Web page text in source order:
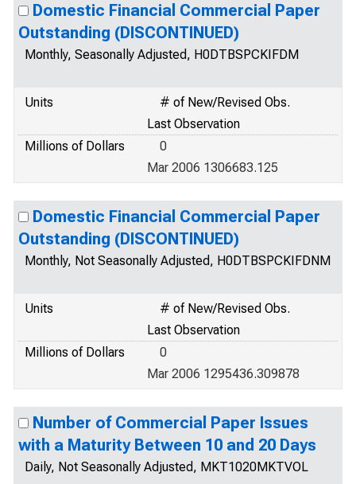
Domestic Financial Commercial Paper
Outstanding (DISCONTINUED)
Monthly, Seasonally Adjusted, H0DTBSPCKIFDM
Units
# of New/Revised Obs.
Last Observation
Millions of Dollars
0
Mar 2006 1306683.125
Domestic Financial Commercial Paper
Outstanding (DISCONTINUED)
Monthly, Not Seasonally Adjusted, H0DTBSPCKIFDNM
Units
# of New/Revised Obs.
Last Observation
Millions of Dollars
0
Mar 2006 1295436.309878
Number of Commercial Paper Issues
with a Maturity Between 10 and 20 Days
Daily, Not Seasonally Adjusted, MKT1020MKTVOL